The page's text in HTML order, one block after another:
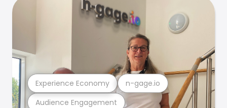
Audience Engagement
Experience Economy n-gage.io